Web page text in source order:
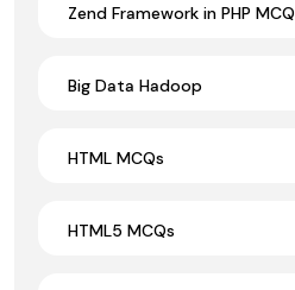
Zend Framework in PHP MCQ
Big Data Hadoop
HTML MCQs
HTML5 MCQs